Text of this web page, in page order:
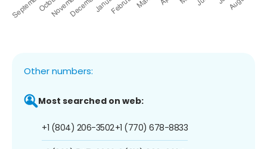
Other numbers:
Most searched on web:
+1 (804) 206-3502+1 (770) 678-8833